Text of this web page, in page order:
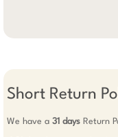
Short Return
We have a 31 days Return